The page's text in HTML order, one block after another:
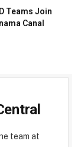
Teams Join
Canal
team at